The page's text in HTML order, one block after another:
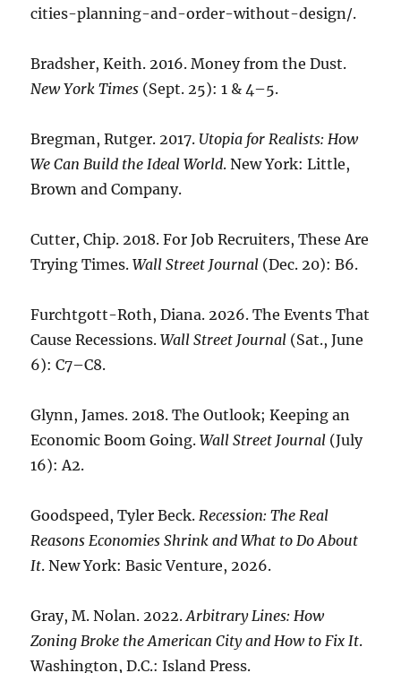
cities-planning-and-order-without-design/.
Bradsher, Keith. 2016. Money from the Dust.
New York Times (Sept. 25): 1 & 4–5.
Bregman, Rutger. 2017. Utopia for Realists: How
We Can Build the Ideal World. New York: Little,
Brown and Company.
Cutter, Chip. 2018. For Job Recruiters, These Are
Trying Times.Wall Street Journal (Dec. 20): B6.
Furchtgott-Roth, Diana. 2026. The Events That
Cause Recessions.Wall Street Journal (Sat., June
6): C7–C8.
Glynn, James. 2018. The Outlook; Keeping an
Economic Boom Going.Wall Street Journal (July
16): A2.
Goodspeed, Tyler Beck.Recession: The Real
Reasons Economies Shrink and What to Do About
It. New York: Basic Venture, 2026.
Gray, M. Nolan. 2022.Arbitrary Lines: How
Zoning Broke the American City and How to Fix It.
Washington, D.C.: Island Press.